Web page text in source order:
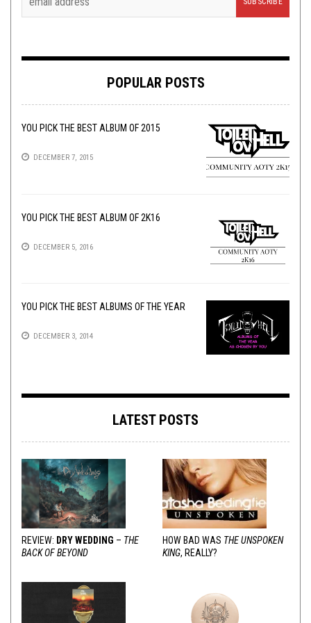
POPULAR POSTS
YOU PICK THE BEST ALBUM OF 2015
DECEMBER 7, 2015
YOU PICK THE BEST ALBUM OF 2K16
DECEMBER 5, 2016
YOU PICK THE BEST ALBUMS OF THE YEAR
DECEMBER 3, 2014
LATEST POSTS
REVIEW: DRY WEDDING – THE
BACK OF BEYOND
HOW BAD WAS THE UNSPOKEN
KING, REALLY?